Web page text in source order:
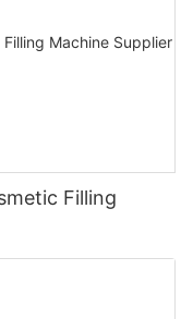
Filling